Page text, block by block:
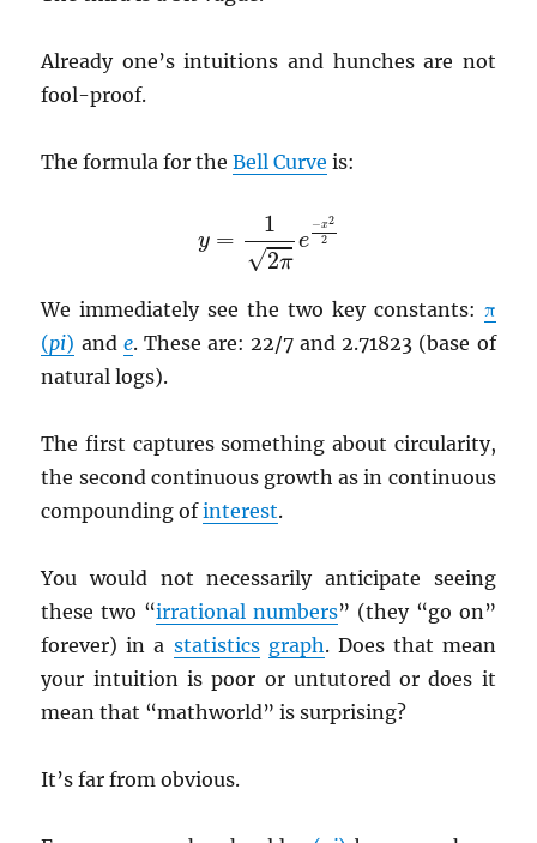
Already one’s intuitions and hunches are not
fool-proof.
The formula for theBell Curve is:
y =
1
√2π
e
−x2
2
πe 2
We immediately see the two key constants: π
(pi) and e. These are: 22/7 and 2.71823 (base of
natural logs).
The first captures something about circularity,
the second continuous growth as in continuous
compounding ofinterest.
You would not necessarily anticipate seeing
these two “irrational numbers” (they “go on”
forever) in a statistics graph. Does that mean
your intuition is poor or untutored or does it
mean that “mathworld” is surprising?
It’s far from obvious.